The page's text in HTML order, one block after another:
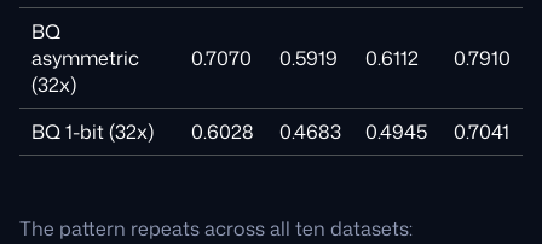
BQ
asymmetric
(32x)
0.7070 0.5919 0.6112 0.7910
BQ 1-bit (32x) 0.6028 0.4683 0.4945 0.7041
The pattern repeats across all ten datasets: